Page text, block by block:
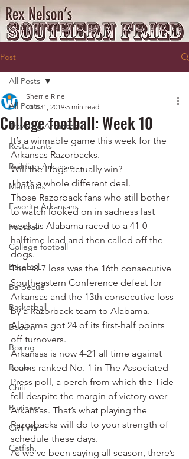
Post
All Posts
Traveling Arkansas
Restaurants
Building Arkansas
Memories
Favorite Arkansans
Football
College football
Baseball
Barbecue
Basketball
Boudin
Boxing
Books
Chili
Business
Civil War
Catfish
All Posts
College football: Week 10
Sherrie Rine
Oct 31, 2019 5 min read
It’s a winnable game this week for the
Arkansas Razorbacks.
Will the Hogs actually win?
That’s a whole different deal.
Those Razorback fans who still bother
to watch looked on in sadness last
week as Alabama raced to a 41-0
halftime lead and then called off the
dogs.
The 48-7 loss was the 16th consecutive
Southeastern Conference defeat for
Arkansas and the 13th consecutive loss
by a Razorback team to Alabama.
Alabama got 24 of its first-half points
off turnovers.
Arkansas is now 4-21 all time against
teams ranked No. 1 in The Associated
Press poll, a perch from which the Tide
fell despite the margin of victory over
Arkansas. That’s what playing the
Razorbacks will do to your strength of
schedule these days.
As we’ve been saying all season, there’s